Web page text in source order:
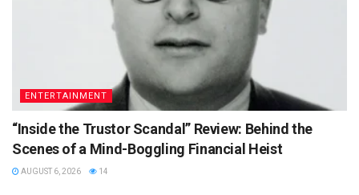
ENTERTAINMENT
“Inside the Trustor Scandal” Review: Behind the
Scenes of a Mind-Boggling Financial Heist
AUGUST 6, 2026 14